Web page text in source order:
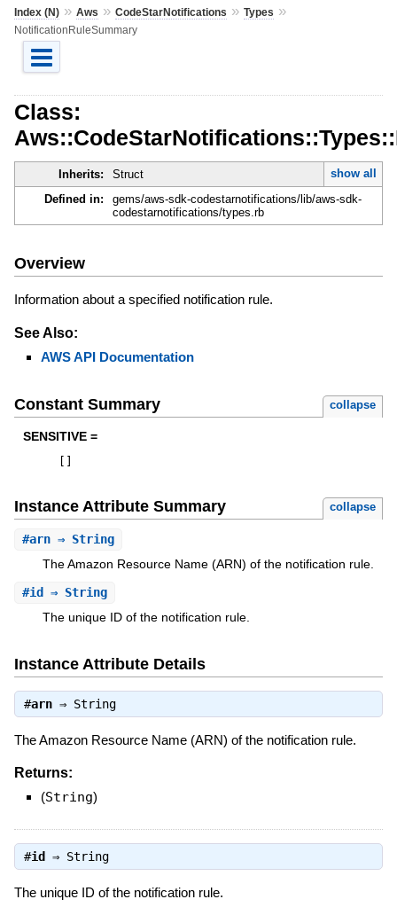
Index (N)» Aws » CodeStarNotifications » Types »
NotificationRuleSummary
Class:
Inherits: Struct
show all
Defined in:
gems/aws-sdk-codestarnotifications/lib/aws-sdk-
codestarnotifications/types.rb
Overview
Information about a specified notification rule.
See Also:
AWS API Documentation
Constant Summary collapse
SENSITIVE =
Instance Attribute Summary collapse
#arn⇒ String
The Amazon Resource Name (ARN) of the notification rule.
#id⇒ String
The unique ID of the notification rule.
Instance Attribute Details
#arn⇒ String
The Amazon Resource Name (ARN) of the notification rule.
Returns:
(String)
#id ⇒ String
The unique ID of the notification rule.